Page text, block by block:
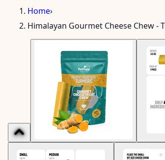
Home›
Himalayan Gourmet Cheese Chew -